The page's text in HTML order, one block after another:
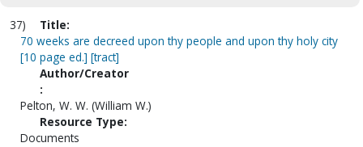
37)
Title:
70 weeks are decreed upon thy people and upon thy holy city
[10 page ed.] [tract]
Author/Creator
:
Pelton, W. W. (William W.)
Resource Type:
Documents